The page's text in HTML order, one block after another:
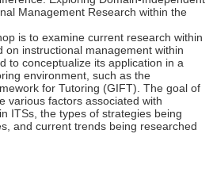
Management Research within the
is to examine current research within
on instructional management within
to conceptualize its application in a
environment, such as the
for Tutoring (GIFT). The goal of
various factors associated with
ITSs, the types of strategies being
and current trends being researched